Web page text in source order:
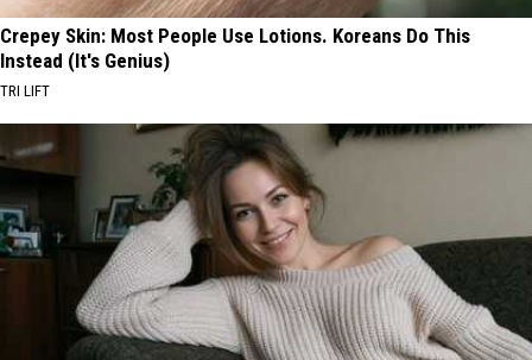
Crepey Skin: Most People Use Lotions. Koreans Do This
Instead (It's Genius)
TRI LIFT